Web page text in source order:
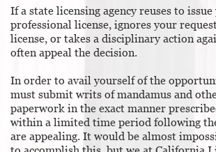
If a state licensing agency reuses to issue
professional license, ignores your
license, or takes a disciplinary action
often appeal the decision.
In order to avail yourself of the
must submit writs of mandamus and
paperwork in the exact manner
within a limited time period following
are appealing. It would be almost